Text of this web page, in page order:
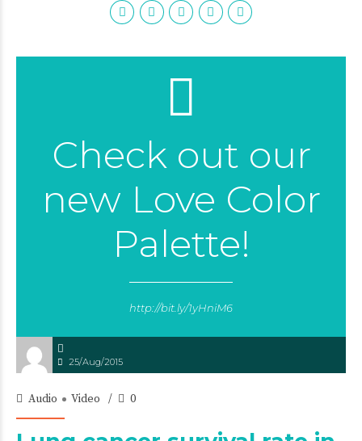
Check out our
new Love Color
Palette!
http://bit.ly/1yHniM6
25/Aug/2015
Audio Video 0